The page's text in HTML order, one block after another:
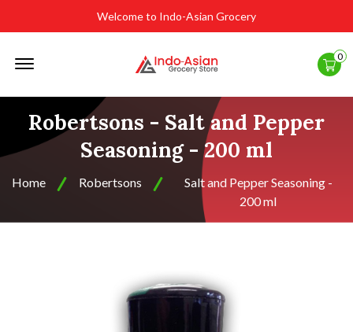
Welcome to Indo-Asian Grocery
0
Robertsons - Salt and Pepper
Seasoning - 200 ml
Home Robertsons
Salt and Pepper Seasoning -
200 ml